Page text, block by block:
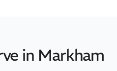
in Markham